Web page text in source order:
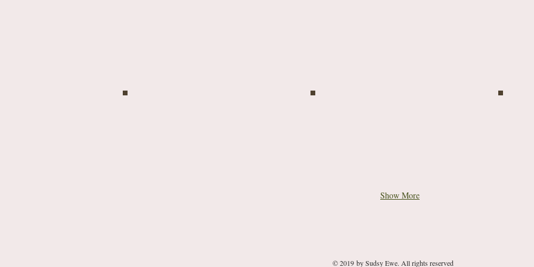
Show More
© 2019 by Sudsy Ewe. All rights reserved